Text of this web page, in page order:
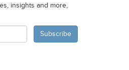
insights and more,